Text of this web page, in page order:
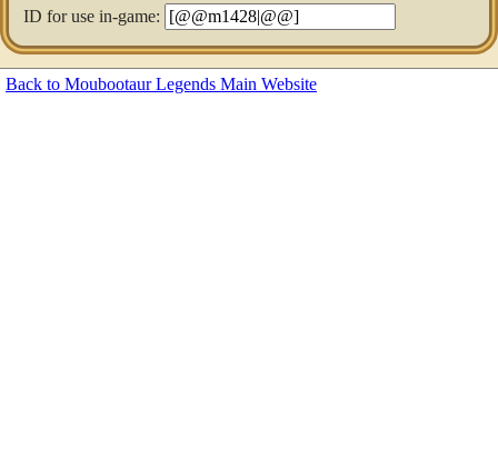
ID for use in-game:
Back to Moubootaur Legends Main Website